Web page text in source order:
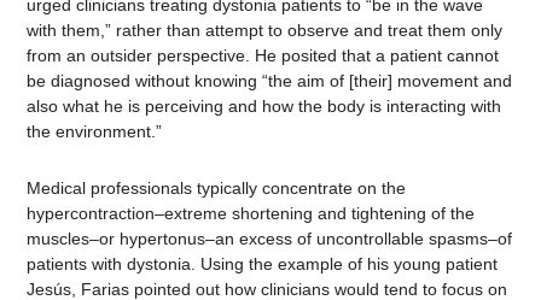
urged clinicians treating dystonia patients to “be in the wave
with them,” rather than attempt to observe and treat them only
from an outsider perspective. He posited that a patient cannot
be diagnosed without knowing “the aim of [their] movement and
also what he is perceiving and how the body is interacting with
the environment.”
Medical professionals typically concentrate on the
hypercontraction–extreme shortening and tightening of the
muscles–or hypertonus–an excess of uncontrollable spasms–of
patients with dystonia. Using the example of his young patient
Jesús, Farias pointed out how clinicians would tend to focus on